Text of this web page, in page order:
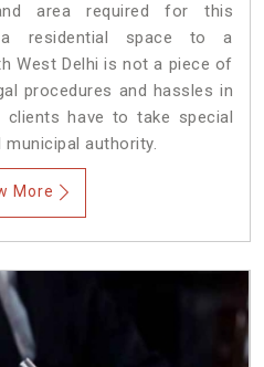
area required for this
a residential space to a
West Delhi is not a piece of
procedures and hassles in
have to take special
authority.
More